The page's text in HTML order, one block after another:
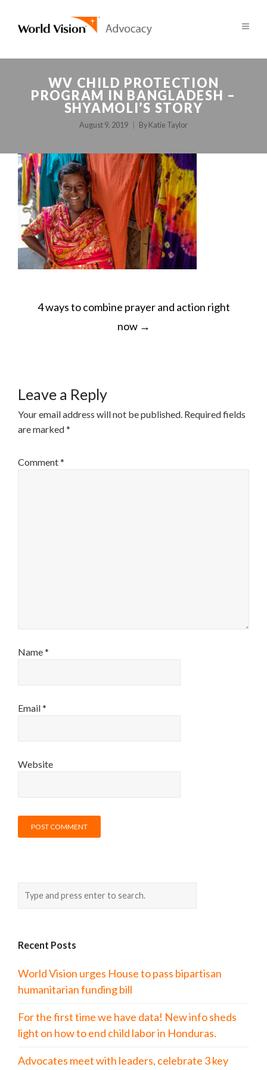
WV CHILD PROTECTION
PROGRAM IN BANGLADESH –
SHYAMOLI’S STORY
August 9, 2019 By Katie Taylor
POST
NAVIGATION
4 ways to combine prayer and action right
now →
Leave a Reply
Your email address will not be published. Required fields
are marked*
Comment*
Name*
Email*
Website
Recent Posts
World Vision urges House to pass bipartisan
humanitarian funding bill
For the first time we have data! New info sheds
light on how to end child labor in Honduras.
Advocates meet with leaders, celebrate 3 key